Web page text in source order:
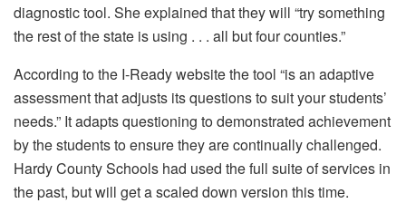
diagnostic tool. She explained that they will “try something
the rest of the state is using . . . all but four counties.”
According to the I-Ready website the tool “is an adaptive
assessment that adjusts its questions to suit your students’
needs.” It adapts questioning to demonstrated achievement
by the students to ensure they are continually challenged.
Hardy County Schools had used the full suite of services in
the past, but will get a scaled down version this time.